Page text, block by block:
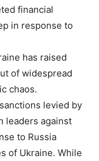
financial
in response to
has raised
of widespread
chaos.
levied by
leaders against
to Russia
of Ukraine. While